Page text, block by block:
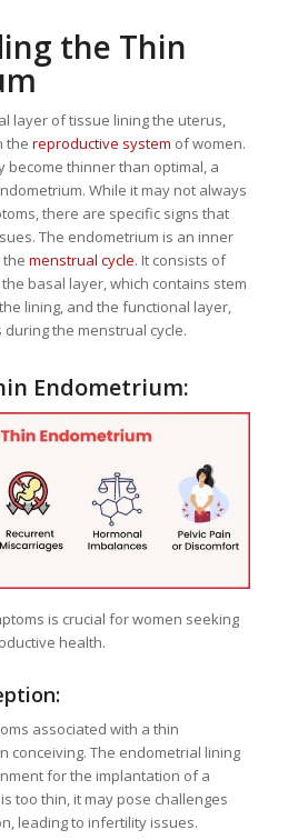
the Thin
layer of tissue lining the uterus,
the reproductive system of women.
become thinner than optimal, a
While it may not always
there are specific signs that
The endometrium is an inner
the menstrual cycle. It consists of
basal layer, which contains stem
lining, and the functional layer,
the menstrual cycle.
Endometrium:
is crucial for women seeking
health.
associated with a thin
conceiving. The endometrial lining
for the implantation of a
too thin, it may pose challenges
leading to infertility issues.